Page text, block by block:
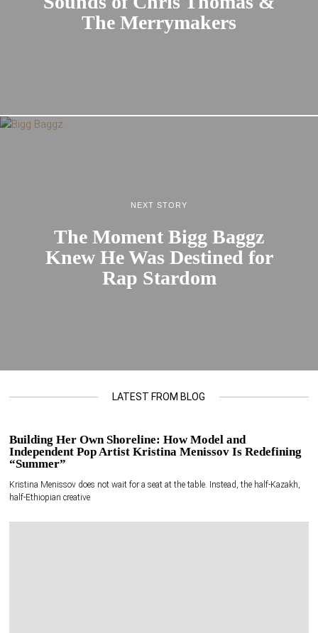
The Merrymakers
NEXT STORY
The Moment Bigg Baggz
Knew He Was Destined for
Rap Stardom
LATEST FROM BLOG
Building Her Own Shoreline: How Model and
Independent Pop Artist Kristina Menissov Is Redefining
“Summer”
Kristina Menissov does not wait for a seat at the table. Instead, the half-Kazakh,
half-Ethiopian creative